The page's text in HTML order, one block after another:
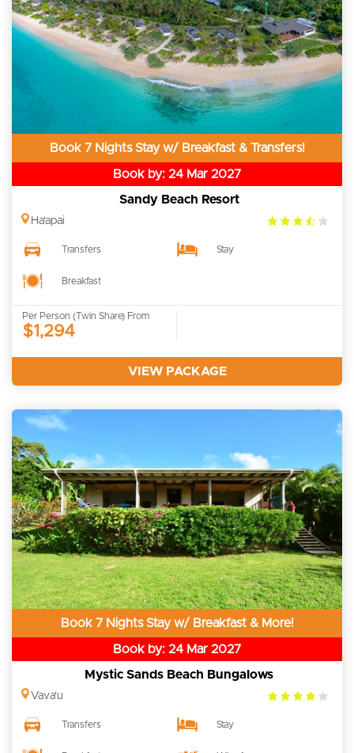
Book 7 Nights Stay w/ Breakfast & Transfers!
Book by: 24 Mar 2027
Sandy Beach Resort
Ha'apai
3.5
Transfers Stay
Breakfast
Per Person (Twin Share) From
$1,294
VIEW PACKAGE
Book 7 Nights Stay w/ Breakfast & More!
Book by: 24 Mar 2027
Mystic Sands Beach Bungalows
Vava'u
4.0
Transfers Stay